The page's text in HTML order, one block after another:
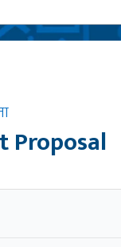
Proposal